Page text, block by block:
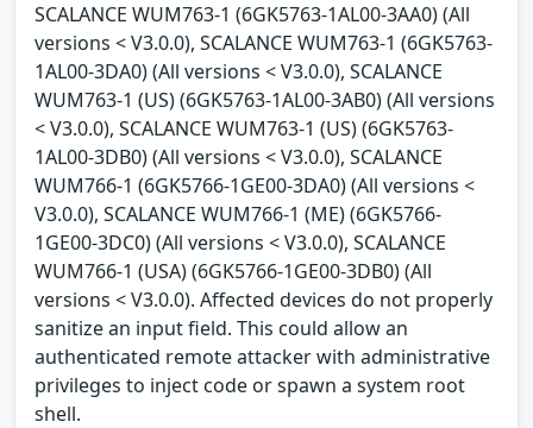
SCALANCE WUM763-1 (6GK5763-1AL00-3AA0) (All
versions < V3.0.0), SCALANCE WUM763-1 (6GK5763-
1AL00-3DA0) (All versions < V3.0.0), SCALANCE
WUM763-1 (US) (6GK5763-1AL00-3AB0) (All versions
< V3.0.0), SCALANCE WUM763-1 (US) (6GK5763-
1AL00-3DB0) (All versions < V3.0.0), SCALANCE
WUM766-1 (6GK5766-1GE00-3DA0) (All versions <
V3.0.0), SCALANCE WUM766-1 (ME) (6GK5766-
1GE00-3DC0) (All versions < V3.0.0), SCALANCE
WUM766-1 (USA) (6GK5766-1GE00-3DB0) (All
versions < V3.0.0). Affected devices do not properly
sanitize an input field. This could allow an
authenticated remote attacker with administrative
privileges to inject code or spawn a system root
shell.